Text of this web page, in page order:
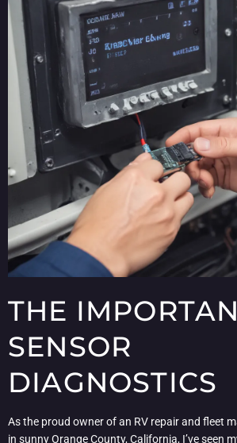
THE
SENSOR
DIAGNOSTICS
As the proud owner of an RV repair and fleet
in sunny Orange County, California, I’ve seen